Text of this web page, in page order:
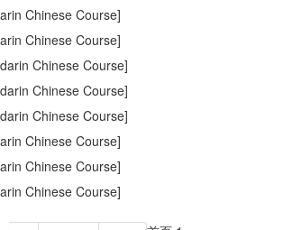
Chinese Course]
Chinese Course]
Chinese Course]
Chinese Course]
Chinese Course]
Chinese Course]
Chinese Course]
Chinese Course]